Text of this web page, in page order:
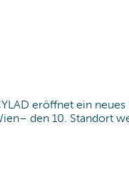
New office
eröffnet ein neues
den 10. Standort